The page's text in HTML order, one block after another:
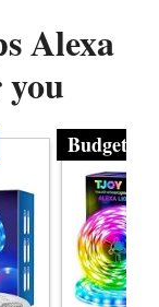
Alexa
you
Budget